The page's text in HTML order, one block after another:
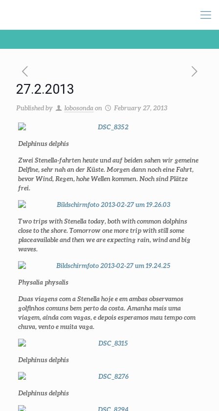
27.2.2013
Published by lobosonda on February 27, 2013
Delphinus delphis
Zwei Stenella-fahrten heute und auf beiden sahen wir gemeine
Delfine, sehr nah an der Küste. Morgen dann noch eine Fahrt,
bevor Wind, Regen, hohe Wellen kommen. Noch sind Plätze
frei.
Two trips with Stenella today, both with common dolphins
close to the shore. Tomorrow one more trip with still some
placeavailable and then we are expecting rain, wind and big
waves.
Physalia physalis
Duas viagens com a Stenella hoje e em ambas observamos
golfinhos comuns bem perto da costa. Amanha mais uma
viagem, ainda com vagas, e depois esperamos mau tempo com
chuva, vento e muita vaga.
Delphinus delphis
Delphinus delphis